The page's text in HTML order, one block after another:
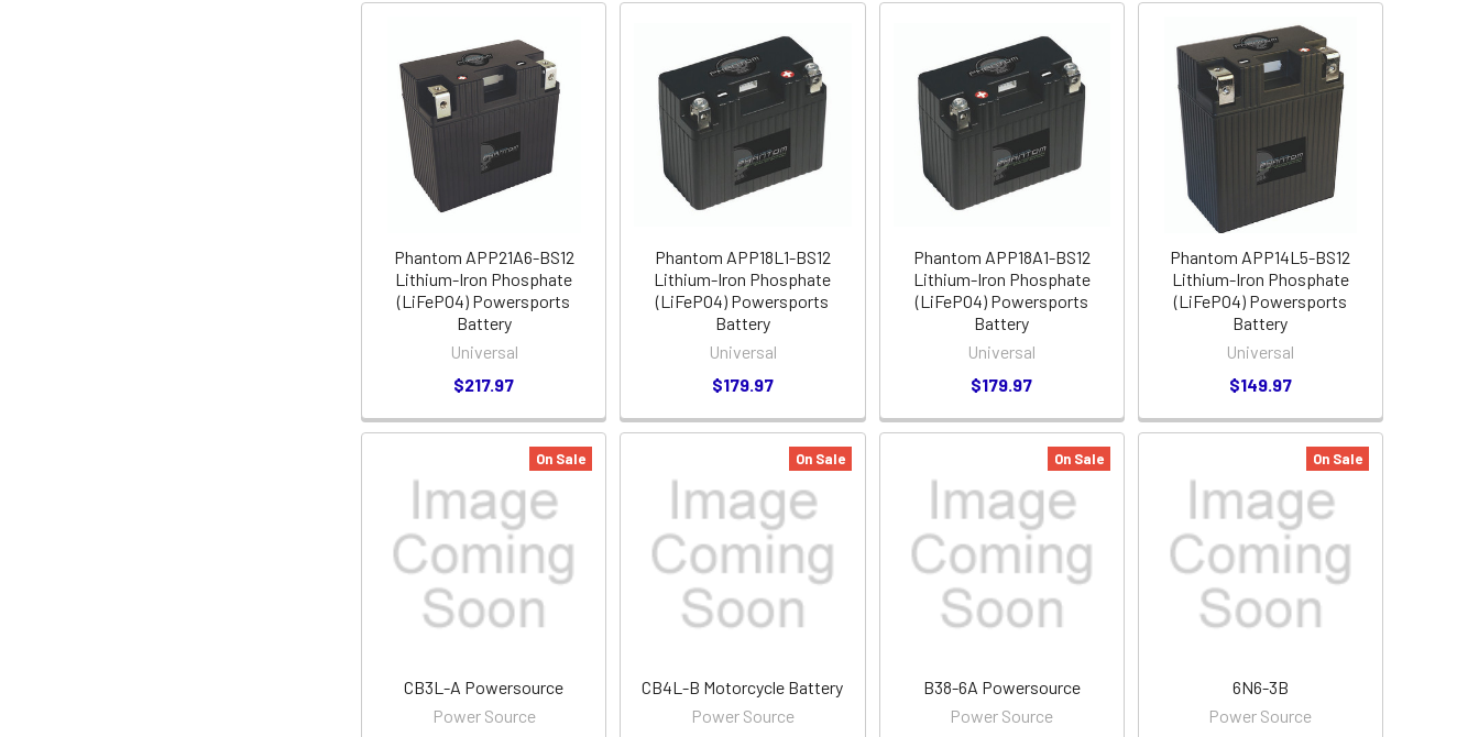
On Sale
CB3L-A Powersource
Power Source
On Sale
CB4L-B Motorcycle Battery
Power Source
On Sale
B38-6A Powersource
Power Source
On Sale
6N6-3B
Power Source
Phantom APP21A6-BS12
Lithium-Iron Phosphate
(LiFePO4) Powersports
Battery
Universal
$217.97
Phantom APP18L1-BS12
Lithium-Iron Phosphate
(LiFePO4) Powersports
Battery
Universal
$179.97
Phantom APP18A1-BS12
Lithium-Iron Phosphate
(LiFePO4) Powersports
Battery
Universal
$179.97
Phantom APP14L5-BS12
Lithium-Iron Phosphate
(LiFePO4) Powersports
Battery
Universal
$149.97